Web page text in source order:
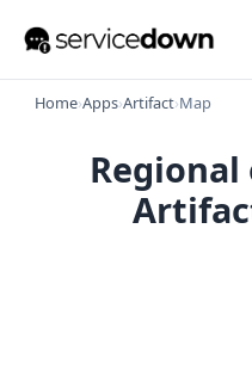
Home›Apps›Artifact›Map